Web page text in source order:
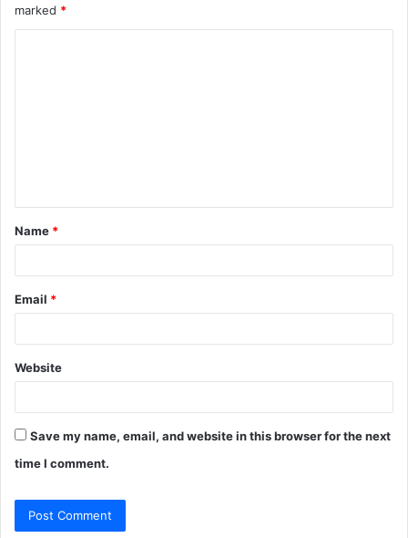
marked *
t
*
Name *
Email *
Website
Save my name, email, and website in this browser for the next
time I comment.